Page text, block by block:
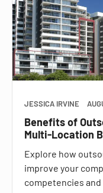
JESSICA IRVINE
Benefits of
Multi-Location
Explore how
improve your
competencies and